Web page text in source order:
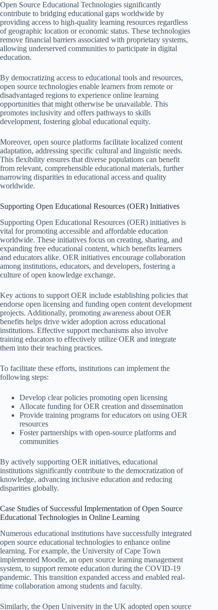
Open Source Educational Technologies significantly
contribute to bridging educational gaps worldwide by
providing access to high-quality learning resources regardless
of geographic location or economic status. These technologies
remove financial barriers associated with proprietary systems,
allowing underserved communities to participate in digital
education.
By democratizing access to educational tools and resources,
open source technologies enable learners from remote or
disadvantaged regions to experience online learning
opportunities that might otherwise be unavailable. This
promotes inclusivity and offers pathways to skills
development, fostering global educational equity.
Moreover, open source platforms facilitate localized content
adaptation, addressing specific cultural and linguistic needs.
This flexibility ensures that diverse populations can benefit
from relevant, comprehensible educational materials, further
narrowing disparities in educational access and quality
worldwide.
Supporting Open Educational Resources (OER) Initiatives
Supporting Open Educational Resources (OER) initiatives is
vital for promoting accessible and affordable education
worldwide. These initiatives focus on creating, sharing, and
expanding free educational content, which benefits learners
and educators alike. OER initiatives encourage collaboration
among institutions, educators, and developers, fostering a
culture of open knowledge exchange.
Key actions to support OER include establishing policies that
endorse open licensing and funding open content development
projects. Additionally, promoting awareness about OER
benefits helps drive wider adoption across educational
institutions. Effective support mechanisms also involve
training educators to effectively utilize OER and integrate
them into their teaching practices.
To facilitate these efforts, institutions can implement the
following steps:
Develop clear policies promoting open licensing
Allocate funding for OER creation and dissemination
Provide training programs for educators on using OER
resources
Foster partnerships with open-source platforms and
communities
By actively supporting OER initiatives, educational
institutions significantly contribute to the democratization of
knowledge, advancing inclusive education and reducing
disparities globally.
Case Studies of Successful Implementation of Open Source
Educational Technologies in Online Learning
Numerous educational institutions have successfully integrated
open source educational technologies to enhance online
learning. For example, the University of Cape Town
implemented Moodle, an open source learning management
system, to support remote education during the COVID-19
pandemic. This transition expanded access and enabled real-
time collaboration among students and faculty.
Similarly, the Open University in the UK adopted open source